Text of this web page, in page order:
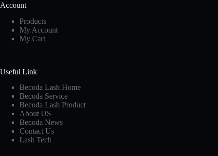
Account
Products
My Account
My Cart
Useful Link
Becoda Lash Home
Becoda Service
Becoda Lash Product
About US
Becoda News
Contact Us
Lash Tech